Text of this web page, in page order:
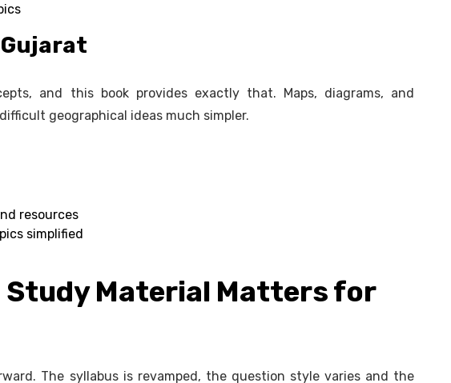
and this book provides exactly that. Maps, diagrams, and
geographical ideas much simpler.
resources
simplified
Study Material Matters for
The syllabus is revamped, the question style varies and the